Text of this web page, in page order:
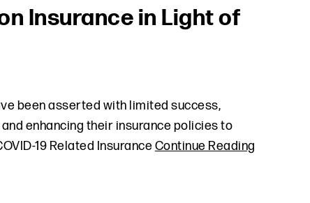
Insurance in Light of
been asserted with limited success,
enhancing their insurance policies to
19 Related InsuranceContinue Reading